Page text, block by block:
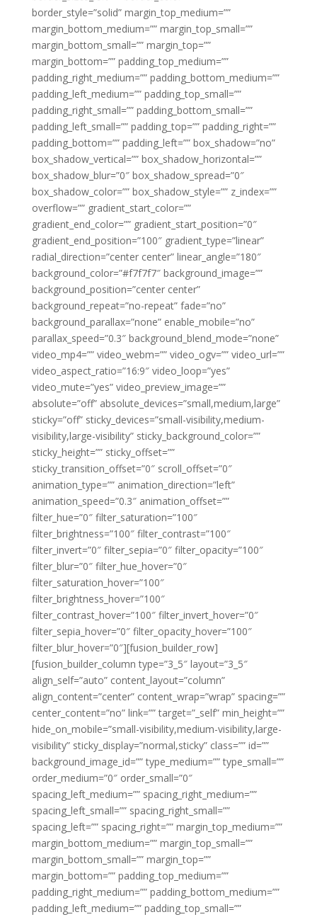
border_style=”solid” margin_top_medium=””
margin_bottom_medium=”” margin_top_small=””
margin_bottom_small=”” margin_top=””
margin_bottom=”” padding_top_medium=””
padding_right_medium=”” padding_bottom_medium=””
padding_left_medium=”” padding_top_small=””
padding_right_small=”” padding_bottom_small=””
padding_left_small=”” padding_top=”” padding_right=””
padding_bottom=”” padding_left=”” box_shadow=”no”
box_shadow_vertical=”” box_shadow_horizontal=””
box_shadow_blur=”0″ box_shadow_spread=”0″
box_shadow_color=”” box_shadow_style=”” z_index=””
overflow=”” gradient_start_color=””
gradient_end_color=”” gradient_start_position=”0″
gradient_end_position=”100″ gradient_type=”linear”
radial_direction=”center center” linear_angle=”180″
background_color=”#f7f7f7″ background_image=””
background_position=”center center”
background_repeat=”no-repeat” fade=”no”
background_parallax=”none” enable_mobile=”no”
parallax_speed=”0.3″ background_blend_mode=”none”
video_mp4=”” video_webm=”” video_ogv=”” video_url=””
video_aspect_ratio=”16:9″ video_loop=”yes”
video_mute=”yes” video_preview_image=””
absolute=”off” absolute_devices=”small,medium,large”
sticky=”off” sticky_devices=”small-visibility,medium-
visibility,large-visibility” sticky_background_color=””
sticky_height=”” sticky_offset=””
sticky_transition_offset=”0″ scroll_offset=”0″
animation_type=”” animation_direction=”left”
animation_speed=”0.3″ animation_offset=””
filter_hue=”0″ filter_saturation=”100″
filter_brightness=”100″ filter_contrast=”100″
filter_invert=”0″ filter_sepia=”0″ filter_opacity=”100″
filter_blur=”0″ filter_hue_hover=”0″
filter_saturation_hover=”100″
filter_brightness_hover=”100″
filter_contrast_hover=”100″ filter_invert_hover=”0″
filter_sepia_hover=”0″ filter_opacity_hover=”100″
filter_blur_hover=”0″][fusion_builder_row]
[fusion_builder_column type=”3_5″ layout=”3_5″
align_self=”auto” content_layout=”column”
align_content=”center” content_wrap=”wrap” spacing=””
center_content=”no” link=”” target=”_self” min_height=””
hide_on_mobile=”small-visibility,medium-visibility,large-
visibility” sticky_display=”normal,sticky” class=”” id=””
background_image_id=”” type_medium=”” type_small=””
order_medium=”0″ order_small=”0″
spacing_left_medium=”” spacing_right_medium=””
spacing_left_small=”” spacing_right_small=””
spacing_left=”” spacing_right=”” margin_top_medium=””
margin_bottom_medium=”” margin_top_small=””
margin_bottom_small=”” margin_top=””
margin_bottom=”” padding_top_medium=””
padding_right_medium=”” padding_bottom_medium=””
padding_left_medium=”” padding_top_small=””